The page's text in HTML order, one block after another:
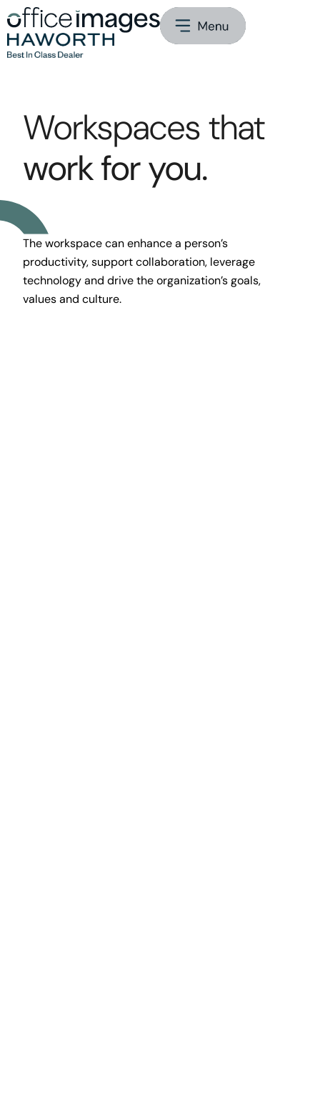
Workspaces that
work for you.
The workspace can enhance a person’s
productivity, support collaboration, leverage
technology and drive the organization’s goals,
values and culture.